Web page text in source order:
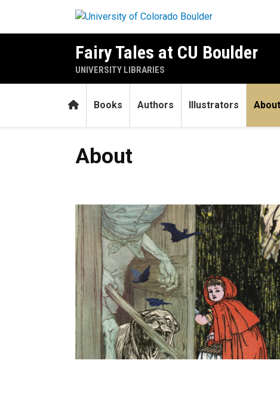
Fairy Tales at CU Boulder
UNIVERSITY LIBRARIES
HomeBooks Authors Illustrators About
About